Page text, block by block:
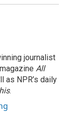
journalist
All
as NPR’s daily
.